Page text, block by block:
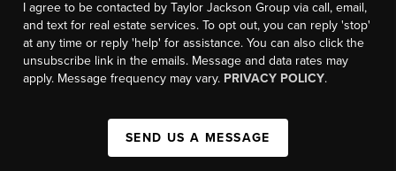
I agree to be contacted by Taylor Jackson Group via call, email,
and text for real estate services. To opt out, you can reply 'stop'
at any time or reply 'help' for assistance. You can also click the
unsubscribe link in the emails. Message and data rates may
apply. Message frequency may vary. PRIVACY POLICY.
SEND US A MESSAGE